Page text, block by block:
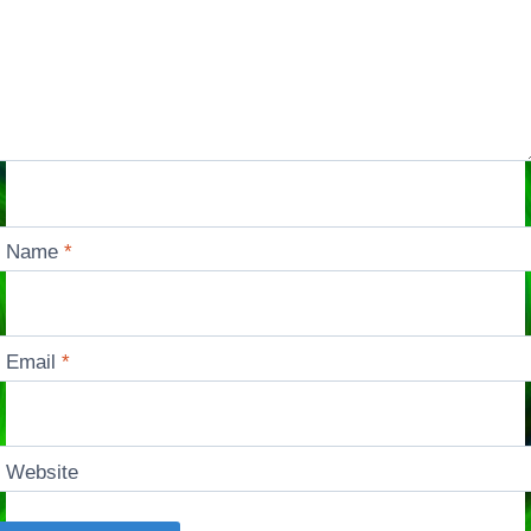
Name*
Email*
Website